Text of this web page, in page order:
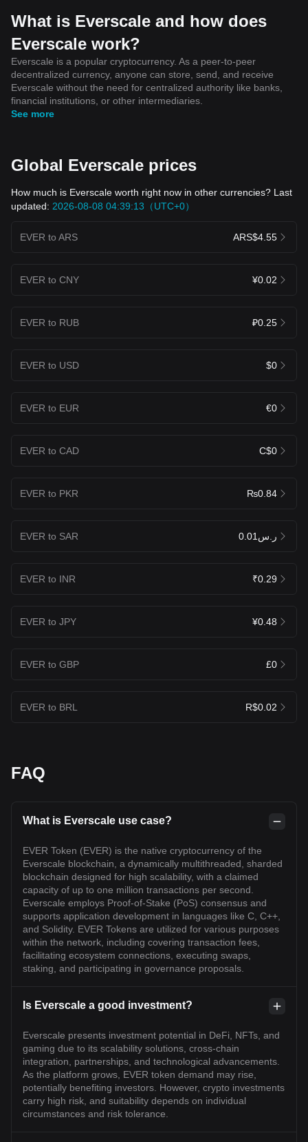
endorsement by cryptocurrency influencers and experts can
significantly impact the perceived value and price of the EVER
token. As the cryptocurrency market continues to evolve, staying
abreast of cryptocurrency events, trends, and news is paramount
for anyone interested in Everscale and the broader crypto
market, whether they are seasoned cryptocurrency traders or
newcomers to the blockchain space.
What is Everscale and how does
Everscale work?
Everscale is a popular cryptocurrency. As a peer-to-peer
decentralized currency, anyone can store, send, and receive
Everscale without the need for centralized authority like banks,
financial institutions, or other intermediaries.
See more
Global Everscale prices
How much is Everscale worth right now in other currencies? Last
updated: 2026-08-08 04:39:13（UTC+0）
EVER to ARS ARS$4.55
EVER to CNY ¥0.02
EVER to RUB ₽0.25
EVER to USD $0
EVER to EUR €0
EVER to CAD C$0
EVER to PKR ₨0.84
EVER to SAR ر.س0.01
EVER to INR ₹0.29
EVER to JPY ¥0.48
EVER to GBP £0
EVER to BRL R$0.02
FAQ
What is Everscale use case?
EVER Token (EVER) is the native cryptocurrency of the
Everscale blockchain, a dynamically multithreaded, sharded
blockchain designed for high scalability, with a claimed
capacity of up to one million transactions per second.
Everscale employs Proof-of-Stake (PoS) consensus and
supports application development in languages like C, C++,
and Solidity. EVER Tokens are utilized for various purposes
within the network, including covering transaction fees,
facilitating ecosystem connections, executing swaps,
staking, and participating in governance proposals.
Is Everscale a good investment?
Everscale presents investment potential in DeFi, NFTs, and
gaming due to its scalability solutions, cross-chain
integration, partnerships, and technological advancements.
As the platform grows, EVER token demand may rise,
potentially benefiting investors. However, crypto investments
carry high risk, and suitability depends on individual
circumstances and risk tolerance.